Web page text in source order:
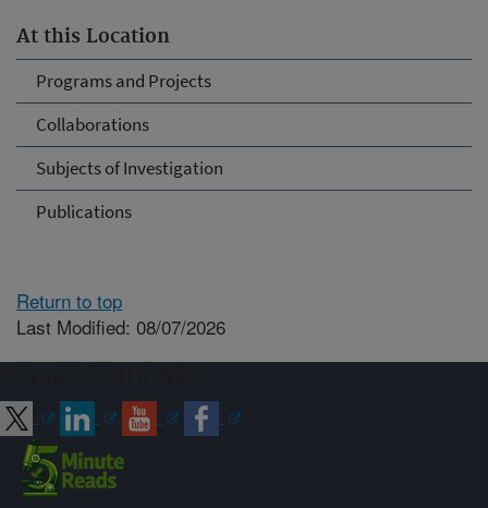
At this Location
Programs and Projects
Collaborations
Subjects of Investigation
Publications
Return to top
Last Modified: 08/07/2026